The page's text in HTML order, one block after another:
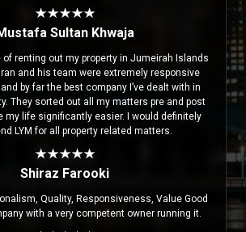
Sultan Khwaja
of renting out my property in Jumeirah Islands
and his team were extremely responsive
by far the best company I’ve dealt with in
They sorted out all my matters pre and post
my life significantly easier. I would definitely
LYM for all property related matters.
Shiraz Farooki
Quality, Responsiveness, Value Good
with a very competent owner running it.